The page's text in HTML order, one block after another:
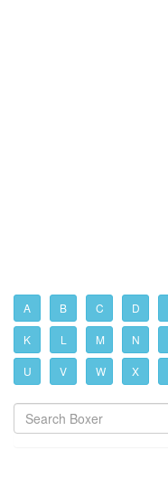
A B C D
K L M N
U V W X